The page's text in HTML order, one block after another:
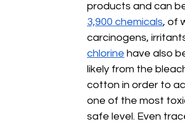
products and can
3,900 chemicals, of
carcinogens,
chlorine have also
likely from the
cotton in order to
one of the most
safe level. Even